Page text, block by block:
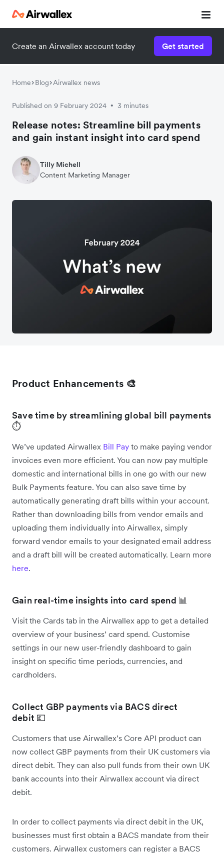
Create an Airwallex account today Get started
Home Blog Airwallex news
Published on 9 February 2024 • 3 minutes
Release notes: Streamline bill payments
and gain instant insight into card spend
Tilly Michell
Content Marketing Manager
Product Enhancements 🎨
Save time by streamlining global bill payments
⏱️
We’ve updated Airwallex Bill Pay to make paying vendor
invoices even more efficient. You can now pay multiple
domestic and international bills in one go with our new
Bulk Payments feature. You can also save time by
automatically generating draft bills within your account.
Rather than downloading bills from vendor emails and
uploading them individually into Airwallex, simply
forward vendor emails to your designated email address
and a draft bill will be created automatically. Learn more
here.
Gain real-time insights into card spend 📊
Visit the Cards tab in the Airwallex app to get a detailed
overview of your business’ card spend. Customise
settings in our new user-friendly dashboard to gain
insight on specific time periods, currencies, and
cardholders.
Collect GBP payments via BACS direct
debit 💷
Customers that use Airwallex’s Core API product can
now collect GBP payments from their UK customers via
direct debit. They can also pull funds from their own UK
bank accounts into their Airwallex account via direct
debit.
In order to collect payments via direct debit in the UK,
businesses must first obtain a BACS mandate from their
customers. Airwallex customers can register a BACS